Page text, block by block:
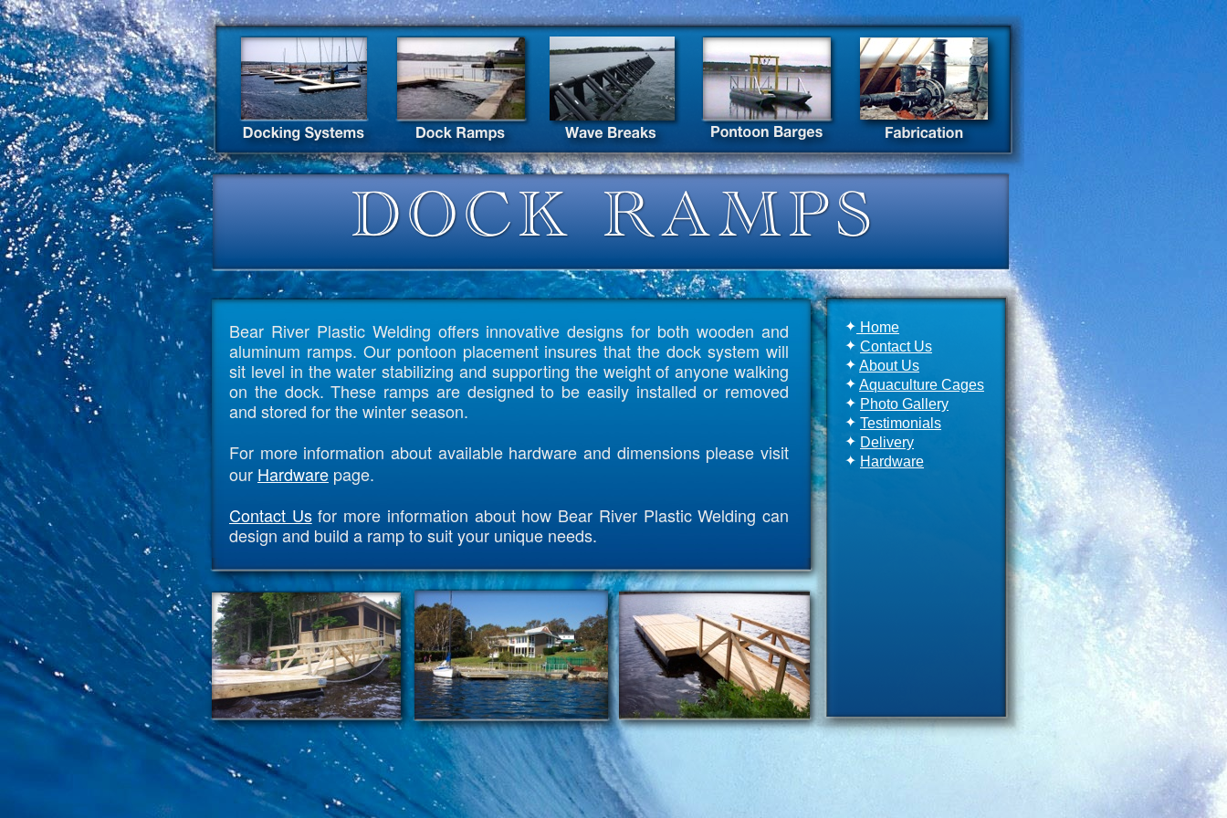
✦ Home
✦ Contact Us
✦ About Us
✦ Aquaculture Cages
✦ Photo Gallery
✦ Testimonials
✦ Delivery
✦ Hardware
Bear River Plastic Welding offers innovative designs for both wooden and
aluminum ramps. Our pontoon placement insures that the dock system will
sit level in the water stabilizing and supporting the weight of anyone walking
on the dock. These ramps are designed to be easily installed or removed
and stored for the winter season.
For more information about available hardware and dimensions please visit
our Hardware page.
Contact Usfor more information about how Bear River Plastic Welding can
design and build a ramp to suit your unique needs.